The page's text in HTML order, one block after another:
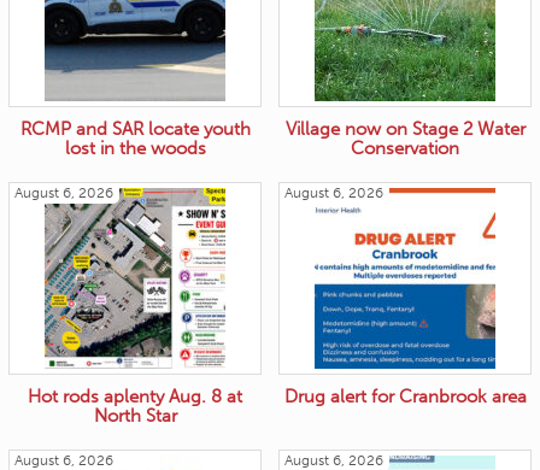
RCMP and SAR locate youth
lost in the woods
Village now on Stage 2 Water
Conservation
August 6, 2026
Hot rods aplenty Aug. 8 at
North Star
August 6, 2026
Drug alert for Cranbrook area
August 6, 2026 August 6, 2026